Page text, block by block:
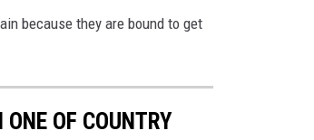
because they are bound to get
OF COUNTRY